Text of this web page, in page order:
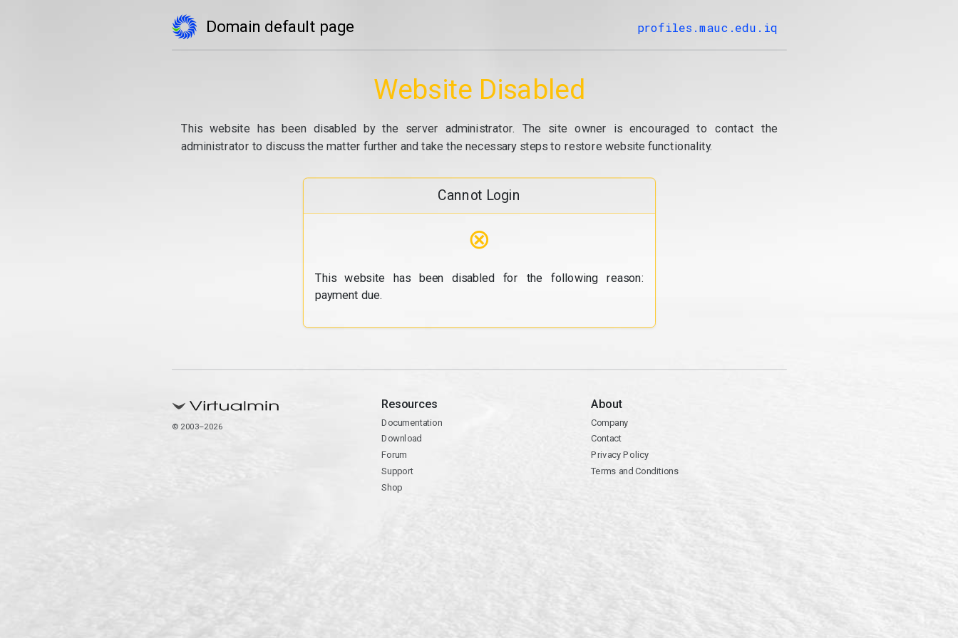
Domain default page profiles.mauc.edu.iq
Website Disabled
This website has been disabled by the server administrator. The site owner is encouraged to contact the
administrator to discuss the matter further and take the necessary steps to restore website functionality.
Cannot Login
⊗
This website has been disabled for the following reason:
payment due.
© 2003–2026
Resources
Documentation
Download
Forum
Support
Shop
About
Company
Contact
Privacy Policy
Terms and Conditions